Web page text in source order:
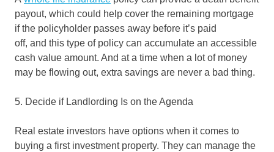
payout, which could help cover the remaining mortgage
if the policyholder passes away before it’s paid
off, and this type of policy can accumulate an accessible
cash value amount. And at a time when a lot of money
may be flowing out, extra savings are never a bad thing.
5. Decide if Landlording Is on the Agenda
Real estate investors have options when it comes to
buying a first investment property. They can manage the